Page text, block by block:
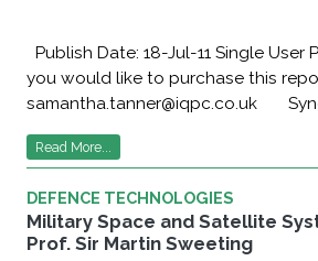
Publish Date: 18-Jul-11 Single User
you would like to purchase this
samantha.tanner@iqpc.co.uk
Read More...
DEFENCE TECHNOLOGIES
Military Space and Satellite
Prof. Sir Martin Sweeting